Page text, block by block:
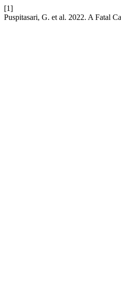
[1]
Puspitasari, G. et al. 2022. A Fatal